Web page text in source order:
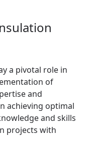
a pivotal role in
of
and
achieving optimal
and skills
projects with